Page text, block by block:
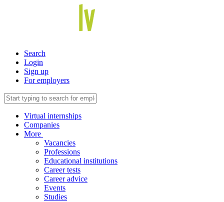
Search
Login
Sign up
For employers
Virtual internships
Companies
More
Vacancies
Professions
Educational institutions
Career tests
Career advice
Events
Studies